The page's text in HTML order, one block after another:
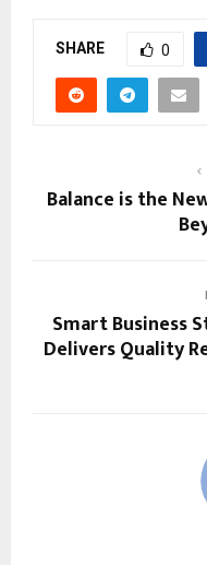
SHARE 0
Balance is the
Smart Business
Delivers Quality